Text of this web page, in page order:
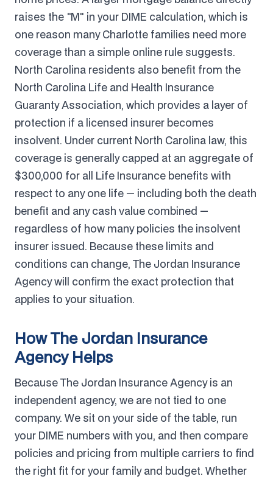
raises the "M" in your DIME calculation, which is
one reason many Charlotte families need more
coverage than a simple online rule suggests.
North Carolina residents also benefit from the
North Carolina Life and Health Insurance
Guaranty Association, which provides a layer of
protection if a licensed insurer becomes
insolvent. Under current North Carolina law, this
coverage is generally capped at an aggregate of
$300,000 for all Life Insurance benefits with
respect to any one life — including both the death
benefit and any cash value combined —
regardless of how many policies the insolvent
insurer issued. Because these limits and
conditions can change, The Jordan Insurance
Agency will confirm the exact protection that
applies to your situation.
How The Jordan Insurance
Agency Helps
Because The Jordan Insurance Agency is an
independent agency, we are not tied to one
company. We sit on your side of the table, run
your DIME numbers with you, and then compare
policies and pricing from multiple carriers to find
the right fit for your family and budget. Whether